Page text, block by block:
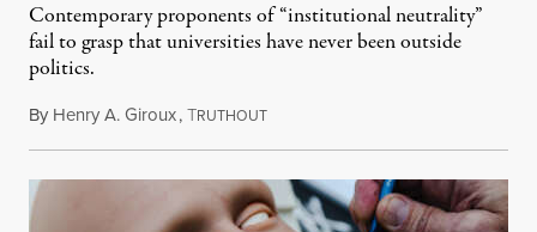
Contemporary proponents of “institutional neutrality”
fail to grasp that universities have never been outside
politics.
By Henry A. Giroux,TRUTHOUTJuly 26, 2026